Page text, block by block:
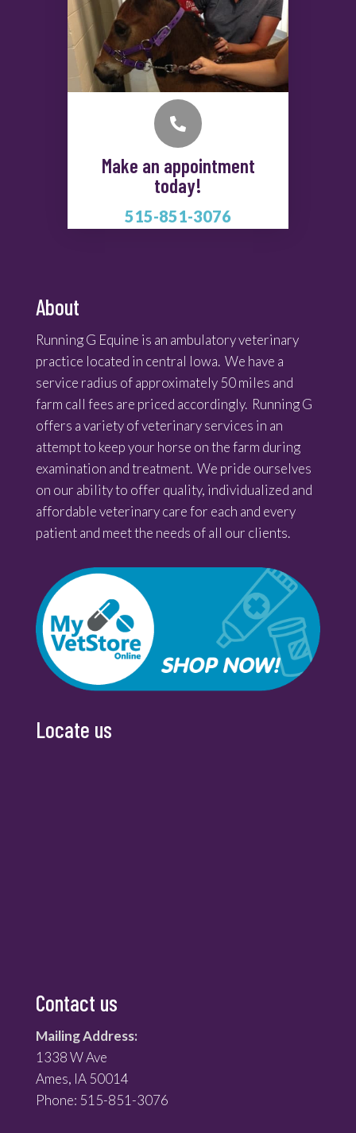

Make an appointment
today!
515-851-3076
About
Running G Equine is an ambulatory veterinary
practice located in central Iowa. We have a
service radius of approximately 50 miles and
farm call fees are priced accordingly. Running G
offers a variety of veterinary services in an
attempt to keep your horse on the farm during
examination and treatment. We pride ourselves
on our ability to offer quality, individualized and
affordable veterinary care for each and every
patient and meet the needs of all our clients.
Locate us
Contact us
Mailing Address:
1338 W Ave
Ames, IA 50014
Phone: 515-851-3076